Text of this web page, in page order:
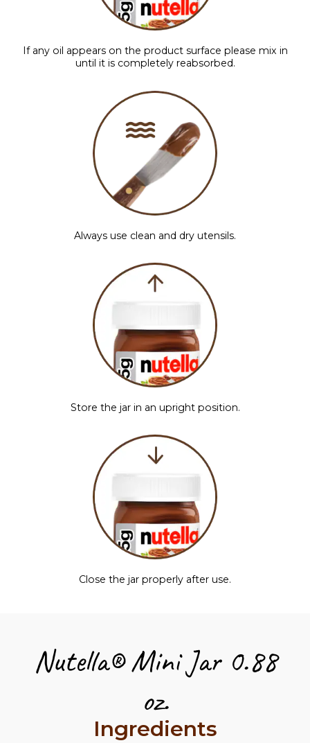
If any oil appears on the product surface please mix in
until it is completely reabsorbed.
Always use clean and dry utensils.
Store the jar in an upright position.
Close the jar properly after use.
Nutella® Mini Jar 0.88
oz.
Ingredients